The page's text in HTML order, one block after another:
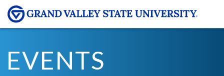
EVENTS